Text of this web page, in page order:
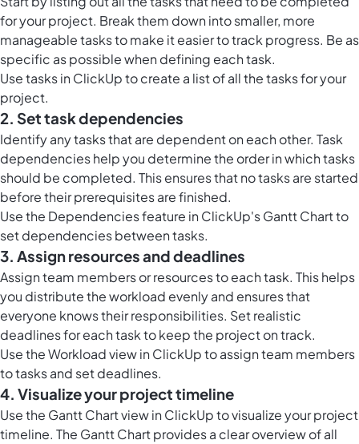
for your project. Break them down into smaller, more
manageable tasks to make it easier to track progress. Be as
specific as possible when defining each task.
Usetasks in ClickUpto create a list of all the tasks for your
project.
2. Set task dependencies
Identify any tasks that are dependent on each other. Task
dependencies help you determine the order in which tasks
should be completed. This ensures that no tasks are started
before their prerequisites are finished.
Use the Dependencies feature in ClickUp's Gantt Chart to
set dependencies between tasks.
3. Assign resources and deadlines
Assign team members or resources to each task. This helps
you distribute the workload evenly and ensures that
everyone knows their responsibilities. Set realistic
deadlines for each task to keep the project on track.
Use theWorkload view in ClickUpto assign team members
to tasks and set deadlines.
4. Visualize your project timeline
Use the Gantt Chart view in ClickUp to visualize your project
timeline. The Gantt Chart provides a clear overview of all